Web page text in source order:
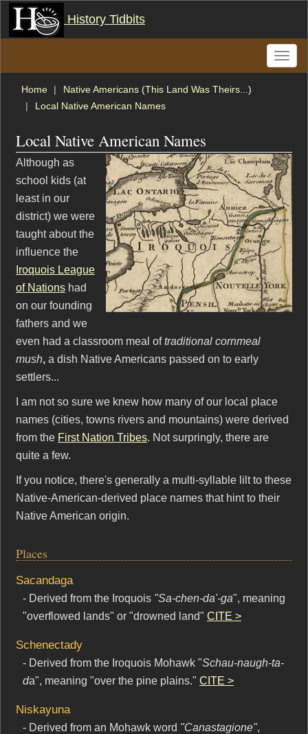
History Tidbits
Toggle
Home
Native Americans (This Land Was Theirs...)
Local Native American Names
Local Native American Names
Although as
school kids (at
least in our
district) we were
taught about the
influence the
Iroquois League
of Nations had
on our founding
fathers and we
even had a classroom meal oftraditional cornmeal
mush, a dish Native Americans passed on to early
settlers...
I am not so sure we knew how many of our local place
names (cities, towns rivers and mountains) were derived
from the First Nation Tribes. Not surpringly, there are
quite a few.
If you notice, there's generally a multi-syllable lilt to these
Native-American-derived place names that hint to their
Native American origin.
Places
Sacandaga
- Derived from the Iroquois "Sa-chen-da'-ga", meaning
"overflowed lands" or "drowned land" CITE >
Schenectady
- Derived from the Iroquois Mohawk "Schau-naugh-ta-
da", meaning "over the pine plains." CITE >
Niskayuna
- Derived from an Mohawk word "Canastagione",